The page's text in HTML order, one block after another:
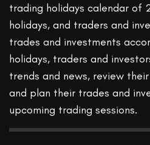
trading holidays calendar of
holidays, and traders and
trades and investments
holidays, traders and
trends and news, review
and plan their trades and
upcoming trading sessions.